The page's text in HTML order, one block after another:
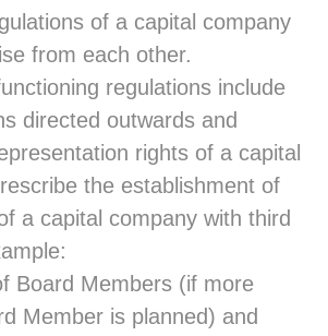
of a capital company
from each other.
regulations include
directed outwards and
rights of a capital
the establishment of
a capital company with third
Board Members (if more
Member is planned) and